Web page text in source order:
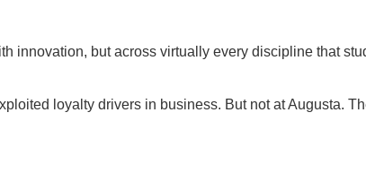
but across virtually every discipline that
loyalty drivers in business. But not at